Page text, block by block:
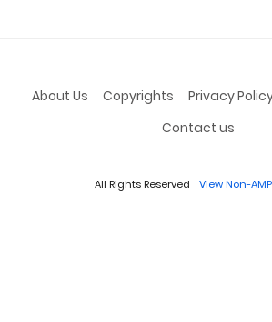
About Us Copyrights Privacy
Contact us
All Rights Reserved View Non-